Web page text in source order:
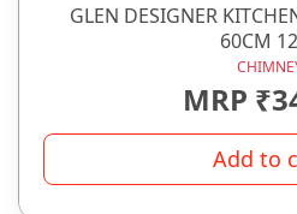
GLEN DESIGNER
60CM
MRP
Add to